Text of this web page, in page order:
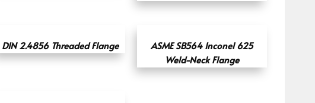
DIN 2.4856 Threaded Flange
ASME SB564 Inconel 625
Weld-Neck Flange